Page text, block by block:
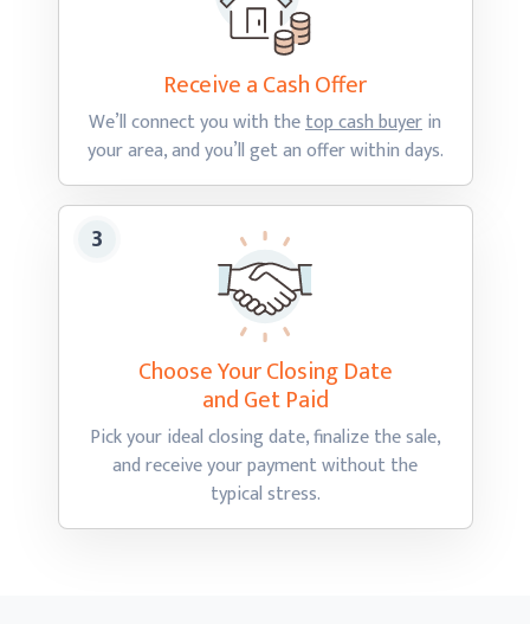
Receive a CashOffer
We’ll connect you with thetop cash buyerin
your area, and you’ll get an offerwithin days.
Choose Your Closing Date
and Get Paid
Pick your ideal closing date, finalize the sale,
and receive your payment without the
typical stress.